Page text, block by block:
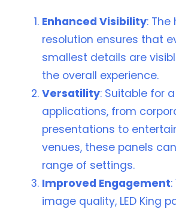
Enhanced Visibility: The
resolution ensures that
smallest details are
the overall experience.
Versatility: Suitable for
applications, from
presentations to
venues, these panels
range of settings.
Improved Engagement
image quality, LED King